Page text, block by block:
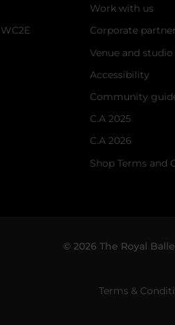
Work with us
Corporate
Venue and
Accessibility
Community
C.A 2025
C.A 2026
Shop Terms and
© 2026 The Royal
Terms &